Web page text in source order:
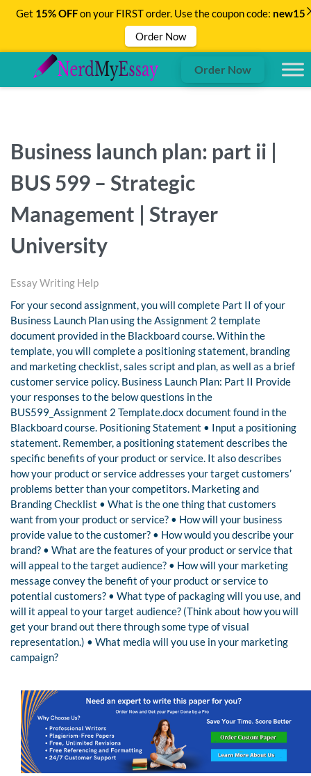
Order Now
Business launch plan: part ii |
BUS 599 – Strategic
Management | Strayer
University
Essay Writing Help
For your second assignment, you will complete Part II of your
Business Launch Plan using the Assignment 2 template
document provided in the Blackboard course. Within the
template, you will complete a positioning statement, branding
and marketing checklist, sales script and plan, as well as a brief
customer service policy. Business Launch Plan: Part II Provide
your responses to the below questions in the
BUS599_Assignment 2 Template.docx document found in the
Blackboard course. Positioning Statement • Input a positioning
statement. Remember, a positioning statement describes the
specific benefits of your product or service. It also describes
how your product or service addresses your target customers’
problems better than your competitors. Marketing and
Branding Checklist • What is the one thing that customers
want from your product or service? • How will your business
provide value to the customer? • How would you describe your
brand? • What are the features of your product or service that
will appeal to the target audience? • How will your marketing
message convey the benefit of your product or service to
potential customers? • What type of packaging will you use, and
will it appeal to your target audience? (Think about how you will
get your brand out there through some type of visual
representation.) • What media will you use in your marketing
campaign?
Get 15% OFFon your FIRST order. Use the coupon code: new15
Order Now